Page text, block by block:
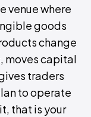
venue where
goods
change
moves capital
traders
to operate
that is your